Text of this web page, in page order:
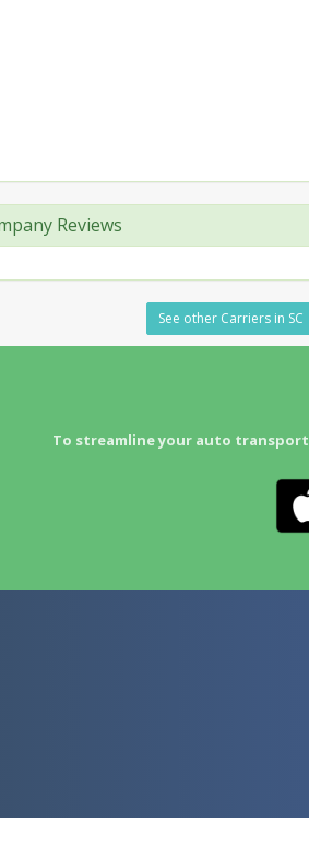
Reviews
See other Carriers in SC
To streamline your auto